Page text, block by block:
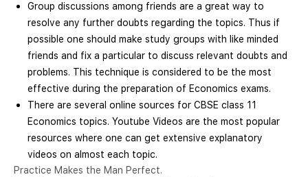
Group discussions among friends are a great way to
resolve any further doubts regarding the topics. Thus if
possible one should make study groups with like minded
friends and fix a particular to discuss relevant doubts and
problems. This technique is considered to be the most
effective during the preparation of Economics exams.
There are several online sources for CBSE class 11
Economics topics. Youtube Videos are the most popular
resources where one can get extensive explanatory
videos on almost each topic.
Practice Makes the Man Perfect.